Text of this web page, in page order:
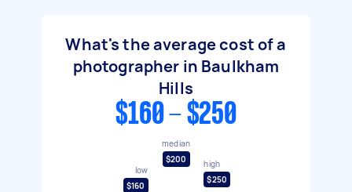
What's the average cost of a
photographer in Baulkham
Hills
$160 - $250
low
$160
median
$200
high
$250